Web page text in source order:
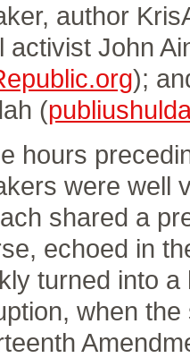
author
activist John
);
(
hours
were well
shared a
echoed in
turned into
when